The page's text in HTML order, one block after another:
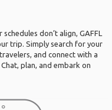
don’t align, GAFFL
trip. Simply search for your
and connect with a
plan, and embark on